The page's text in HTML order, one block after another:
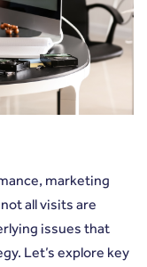
marketing
all visits are
issues that
Let’s explore key